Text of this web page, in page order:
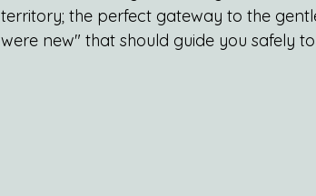
territory; the perfect gateway to the
were new" that should guide you safely